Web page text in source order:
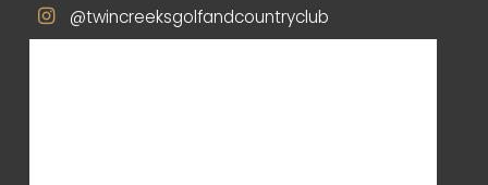
@twincreeksgolfandcountryclub